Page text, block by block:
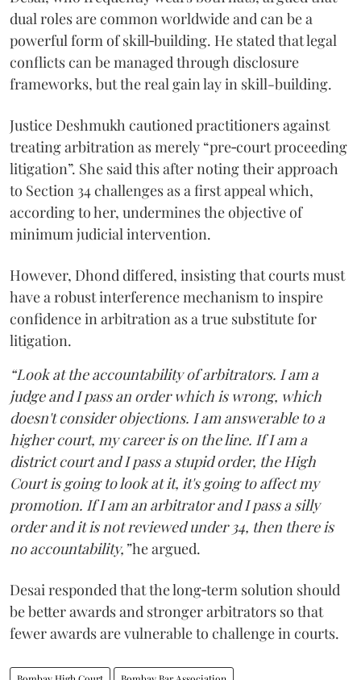
dual roles are common worldwide and can be a
powerful form of skill‑building. He stated that legal
conflicts can be managed through disclosure
frameworks, but the real gain lay in skill-building.
Justice Deshmukh cautioned practitioners against
treating arbitration as merely “pre‑court proceeding
litigation”. She said this after noting their approach
to Section 34 challenges as a first appeal which,
according to her, undermines the objective of
minimum judicial intervention.
However, Dhond differed, insisting that courts must
have a robust interference mechanism to inspire
confidence in arbitration as a true substitute for
litigation.
“Look at the accountability of arbitrators. I am a
judge and I pass an order which is wrong, which
doesn't consider objections. I am answerable to a
higher court, my career is on the line. If I am a
district court and I pass a stupid order, the High
Court is going to look at it, it's going to affect my
promotion. If I am an arbitrator and I pass a silly
order and it is not reviewed under 34, then there is
no accountability,”he argued.
Desai responded that the long‑term solution should
be better awards and stronger arbitrators so that
fewer awards are vulnerable to challenge in courts.